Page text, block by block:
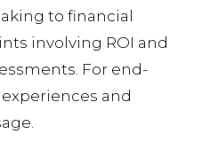
to financial
involving ROI and
For end-
and